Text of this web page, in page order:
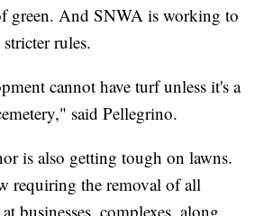
green. And SNWA is working to
rules.
cannot have turf unless it's a
said Pellegrino.
is also getting tough on lawns.
requiring the removal of all
businesses, complexes, along